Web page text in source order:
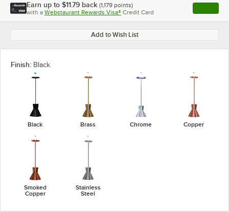
Earn up to $11.79 back (1,179 points)
with a Webstaurant Rewards Visa® Credit Card , opens
Add to Wish List
Finish: Black
Black Brass Chrome Copper
Smoked
Copper
Stainless
Steel